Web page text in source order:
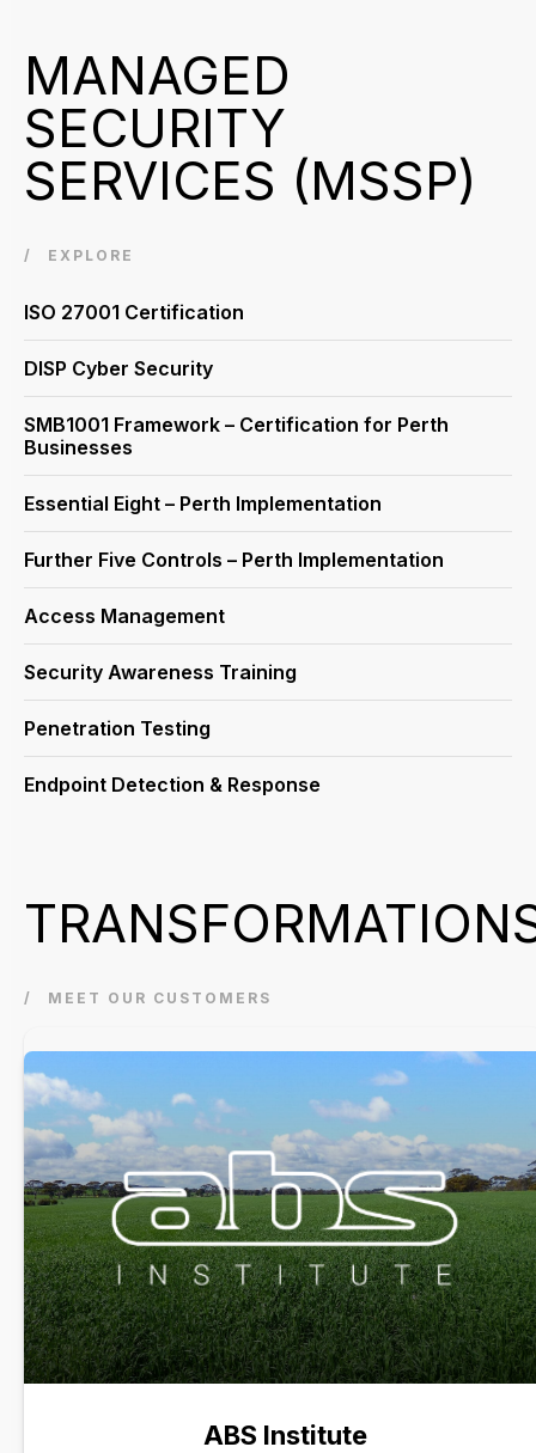
MANAGED
SECURITY
SERVICES (MSSP)
EXPLORE
ISO 27001 Certification
DISP Cyber Security
SMB1001 Framework – Certification for Perth
Businesses
Essential Eight – Perth Implementation
Further Five Controls – Perth Implementation
Access Management
Security Awareness Training
Penetration Testing
Endpoint Detection & Response
MEET OUR CUSTOMERS
ABS Institute